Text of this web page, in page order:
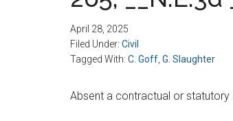
April 28, 2025
Filed Under: Civil
Tagged With: C. Goff G. Slaughter
Absent a contractual or statutory